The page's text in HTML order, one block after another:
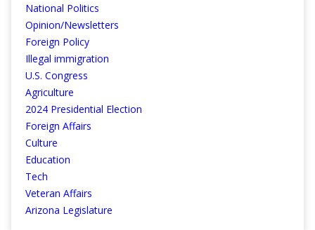
National Politics
Opinion/Newsletters
Foreign Policy
Illegal immigration
U.S. Congress
Agriculture
2024 Presidential Election
Foreign Affairs
Culture
Education
Tech
Veteran Affairs
Arizona Legislature